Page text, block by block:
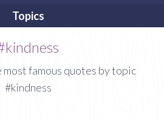
Topics
most famous quotes by topic
#kindness